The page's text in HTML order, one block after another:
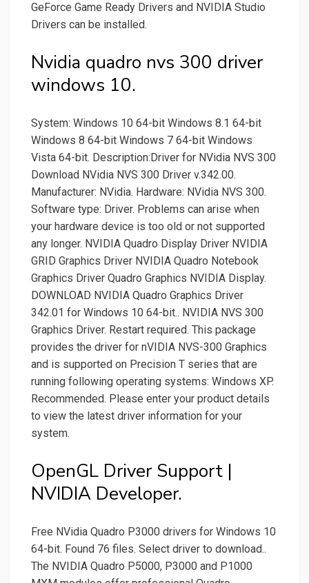
GeForce Game Ready Drivers and NVIDIA Studio
Drivers can be installed.
Nvidia quadro nvs 300 driver
windows 10.
System: Windows 10 64-bit Windows 8.1 64-bit
Windows 8 64-bit Windows 7 64-bit Windows
Vista 64-bit. Description:Driver for NVidia NVS 300
Download NVidia NVS 300 Driver v.342.00.
Manufacturer: NVidia. Hardware: NVidia NVS 300.
Software type: Driver. Problems can arise when
your hardware device is too old or not supported
any longer. NVIDIA Quadro Display Driver NVIDIA
GRID Graphics Driver NVIDIA Quadro Notebook
Graphics Driver Quadro Graphics NVIDIA Display.
DOWNLOAD NVIDIA Quadro Graphics Driver
342.01 for Windows 10 64-bit.. NVIDIA NVS 300
Graphics Driver. Restart required. This package
provides the driver for nVIDIA NVS-300 Graphics
and is supported on Precision T series that are
running following operating systems: Windows XP.
Recommended. Please enter your product details
to view the latest driver information for your
system.
OpenGL Driver Support |
NVIDIA Developer.
Free NVidia Quadro P3000 drivers for Windows 10
64-bit. Found 76 files. Select driver to download..
The NVIDIA Quadro P5000, P3000 and P1000